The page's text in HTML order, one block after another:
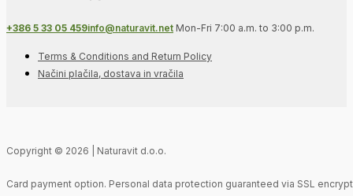
+386 5 33 05 459info@naturavit.net Mon-Fri 7:00 a.m. to 3:00 p.m.
Terms & Conditions and Return Policy
Načini plačila, dostava in vračila
Copyright © 2026 | Naturavit d.o.o.
Card payment option. Personal data protection guaranteed via SSL